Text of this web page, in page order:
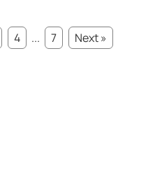
4 ... 7
Next »